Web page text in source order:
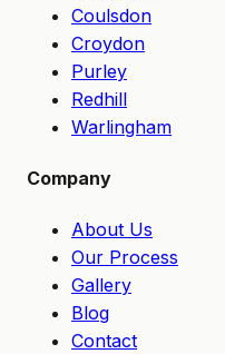
Coulsdon
Croydon
Purley
Redhill
Warlingham
Company
About Us
Our Process
Gallery
Blog
Contact